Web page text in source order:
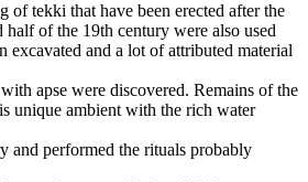
tekki that have been erected after the
of the 19th century were also used
excavated and a lot of attributed material
apse were discovered. Remains of the
unique ambient with the rich water
and performed the rituals probably